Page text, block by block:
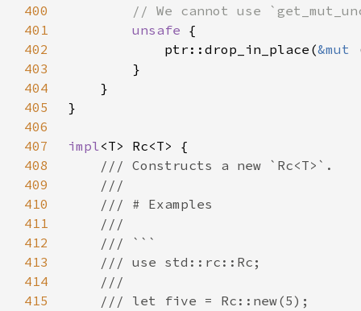
400
401
unsafe
402
            ptr::drop_in_place(
&mut
403
404
405
406
407
impl
408
409
410
411
412
413
414
415